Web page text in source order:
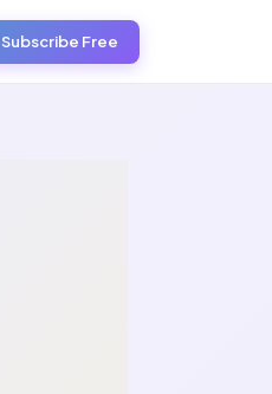
Subscribe Free